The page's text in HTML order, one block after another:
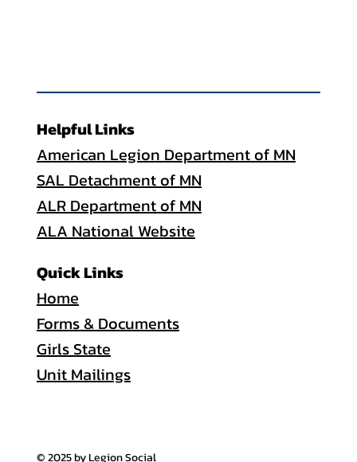
Quick Links
Home
Forms & Documents
Girls State
Unit Mailings
Helpful Links
American Legion Department of MN
SAL Detachment of MN
ALR Department of MN
ALA National Website
© 2025 by Legion Social